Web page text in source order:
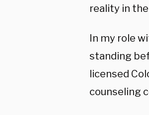
reality in
In my role
standing
licensed
counseling